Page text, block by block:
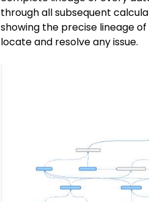
through all subsequent
showing the precise lineage
locate and resolve any issue.